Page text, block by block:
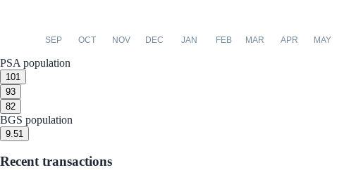
SEP OCT NOV DEC JAN FEB MAR APR MAY
PSA population
101
93
82
BGS population
9.51
Recent transactions